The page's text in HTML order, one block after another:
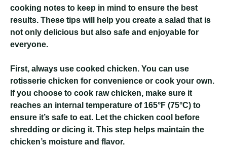
cooking notes to keep in mind to ensure the best
results. These tips will help you create a salad that is
not only delicious but also safe and enjoyable for
everyone.
First, always use cooked chicken. You can use
rotisserie chicken for convenience or cook your own.
If you choose to cook raw chicken, make sure it
reaches an internal temperature of 165°F (75°C) to
ensure it’s safe to eat. Let the chicken cool before
shredding or dicing it. This step helps maintain the
chicken’s moisture and flavor.